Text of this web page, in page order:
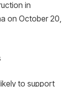
in
on October 20,
to support